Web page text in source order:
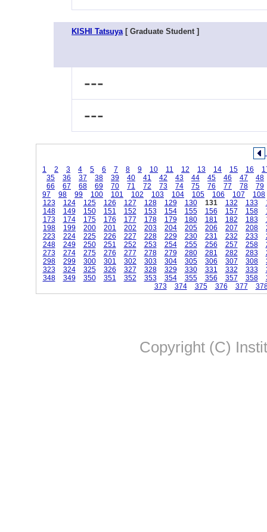
KISHI Tatsuya[ Graduate Student ]
---
---
1 2 3 4 5 6 7 8 9 10 11 12 13 14 15 16
35
36 37 38 39 40 41 42 43 44 45 46 47
48
66
67 68 69 70 71 72 73 74 75 76 77 78
79
97
98 99 100 101 102 103 104 105 106 107
108
123
124 125 126 127 128 129 130 131 132 133
148
149 150 151 152 153 154 155 156 157 158
173
174 175 176 177 178 179 180 181 182 183
198
199 200 201 202 203 204 205 206 207 208
223
224 225 226 227 228 229 230 231 232 233
248
249 250 251 252 253 254 255 256 257 258
273
274 275 276 277 278 279 280 281 282 283
298
299 300 301 302 303 304 305 306 307 308
323
324 325 326 327 328 329 330 331 332 333
348
349 350 351 352 353 354 355 356 357 358
373
374 375 376 377
Copyright (C)